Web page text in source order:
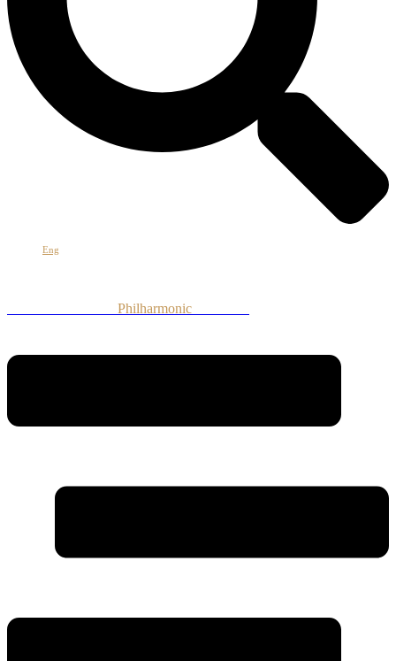
Eng
Philharmonic